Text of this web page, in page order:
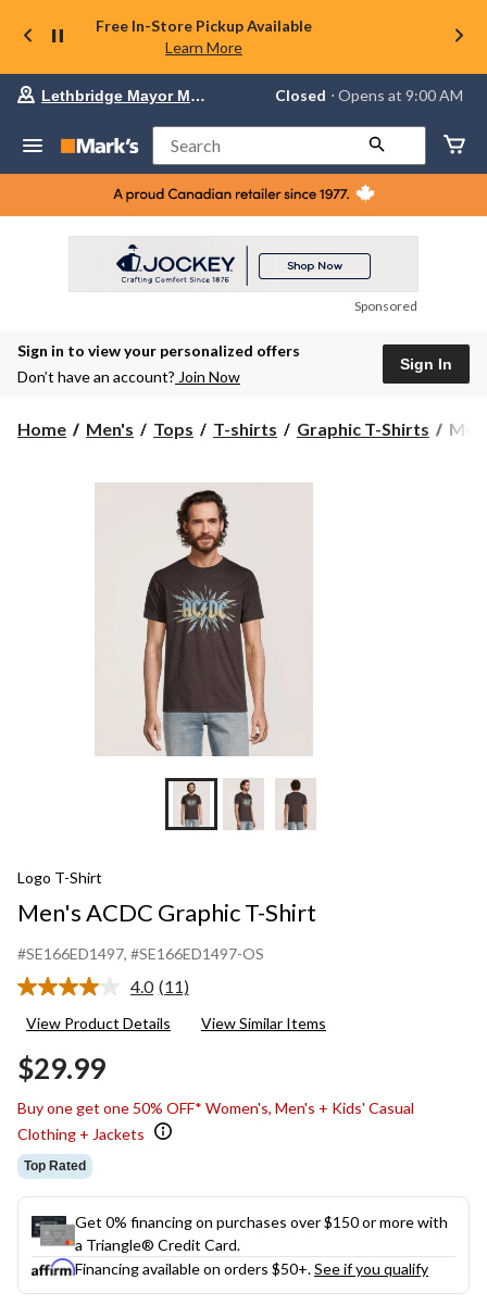
Free In-Store Pickup Available
Learn More
Your
store
Lethbridge
Mayor
Magrath,
currently
at
to
Lethbridge Mayor Magrath Closed ⋅ Opens at 9:00 AM
Search
Sponsored
Sign in to view your personalized offers
Don’t have an account? Join Now
Sign In
Home Men's Tops T-shirts Graphic T-Shirts
Logo T-Shirt
Men's ACDC Graphic T-Shirt
#SE166ED1497, #SE166ED1497-OS
4.0 Read
Reviews.
(11)
View Product Details View Similar Items
$29.99
Buy one get one 50% OFF* Women's, Men's + Kids' Casual
Clothing + Jackets
Top Rated
Get 0% financing on purchases over $150 or more with
a Triangle® Credit Card.
Financing available on orders $50+.See if you qualify